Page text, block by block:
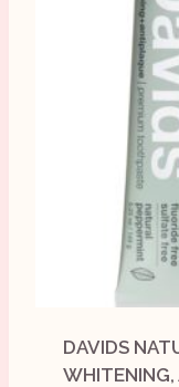
DAVIDS
WHITENING,